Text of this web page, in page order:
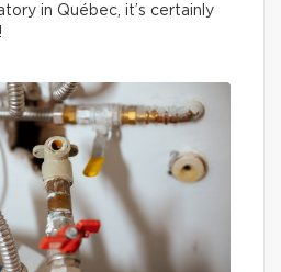
in Québec, it’s certainly